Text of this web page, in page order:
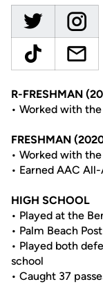
R-FRESHMAN
• Worked with
FRESHMAN
• Worked with
• Earned AAC
HIGH SCHOOL
• Played at the
• Palm Beach
• Played both
school
• Caught 37